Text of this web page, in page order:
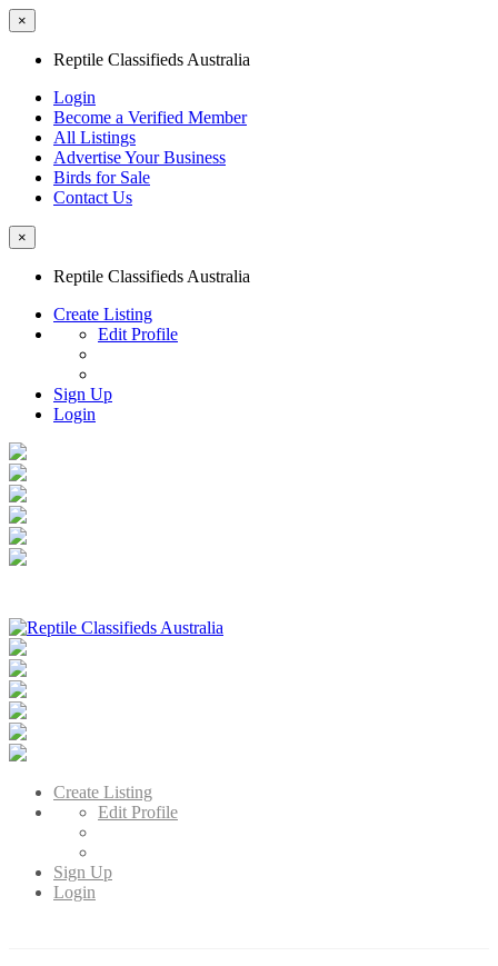
×
Reptile Classifieds Australia
Login
Become a Verified Member
All Listings
Advertise Your Business
Birds for Sale
Contact Us
×
Reptile Classifieds Australia
Create Listing
Edit Profile
Sign Up
Login
Australia's Leading Reptile Classifieds
Create Listing
Edit Profile
Sign Up
Login